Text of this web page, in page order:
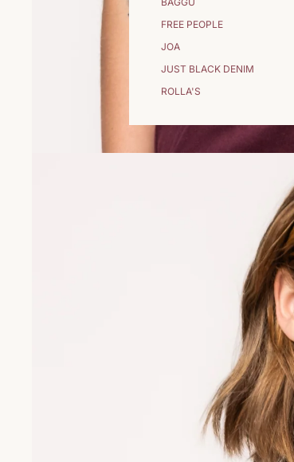
FREE PEOPLE
JOA
JUST BLACK DENIM
ROLLA'S